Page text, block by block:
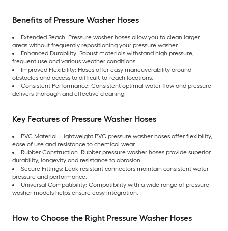
Benefits of Pressure Washer Hoses
Extended Reach: Pressure washer hoses allow you to clean larger
areas without frequently repositioning your pressure washer.
Enhanced Durability: Robust materials withstand high pressure,
frequent use and various weather conditions.
Improved Flexibility: Hoses offer easy maneuverability around
obstacles and access to difficult-to-reach locations.
Consistent Performance: Consistent optimal water flow and pressure
delivers thorough and effective cleaning.
Key Features of Pressure Washer Hoses
PVC Material: Lightweight PVC pressure washer hoses offer flexibility,
ease of use and resistance to chemical wear.
Rubber Construction: Rubber pressure washer hoses provide superior
durability, longevity and resistance to abrasion.
Secure Fittings: Leak-resistant connectors maintain consistent water
pressure and performance.
Universal Compatibility: Compatibility with a wide range of pressure
washer models helps ensure easy integration.
How to Choose the Right Pressure Washer Hoses